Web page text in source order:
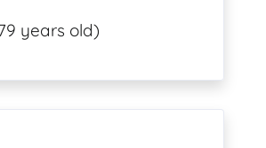
years old)